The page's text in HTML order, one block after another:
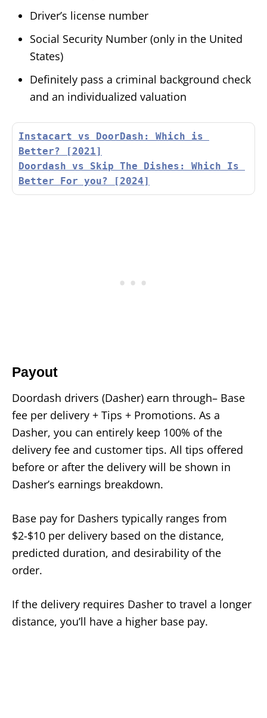
Driver’s license number
Social Security Number (only in the United
States)
Definitely pass a criminal background check
and an individualized valuation
Instacart vs DoorDash: Which is
Better? [2021]
Doordash vs Skip The Dishes: Which Is
Better For you? [2024]
Payout
Doordash drivers (Dasher) earn through– Base
fee per delivery + Tips + Promotions. As a
Dasher, you can entirely keep 100% of the
delivery fee and customer tips. All tips offered
before or after the delivery will be shown in
Dasher’s earnings breakdown.
Base pay for Dashers typically ranges from
$2-$10 per delivery based on the distance,
predicted duration, and desirability of the
order.
If the delivery requires Dasher to travel a longer
distance, you’ll have a higher base pay.